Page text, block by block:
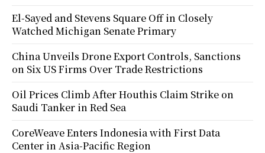
El-Sayed and Stevens Square Off in Closely
Watched Michigan Senate Primary
China Unveils Drone Export Controls, Sanctions
on Six US Firms Over Trade Restrictions
Oil Prices Climb After Houthis Claim Strike on
Saudi Tanker in Red Sea
CoreWeave Enters Indonesia with First Data
Center in Asia-Pacific Region